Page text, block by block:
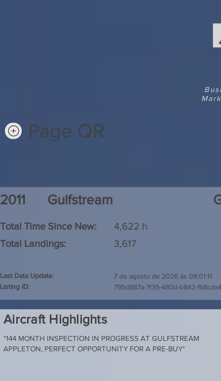
Page QR
2011 Gulfstream
Total Time Since New:
Total Landings:
4,622 h
3,617
Last Data Update:
Listing ID:
7 de agosto de 2026 às 08:01:11
795d887a-7f35-480d-b842-
Aircraft Highlights
*144 MONTH INSPECTION IN PROGRESS AT GULFSTREAM
APPLETON, PERFECT OPPORTUNITY FOR A PRE-BUY*